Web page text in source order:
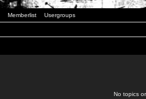
Memberlist Usergroups
No topics